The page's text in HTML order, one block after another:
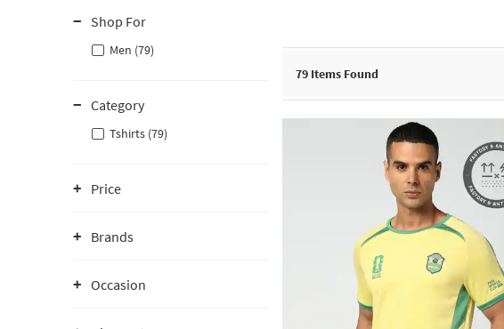
Shop For
Men (79)
Category
Tshirts (79)
Price
Brands
Occasion
79 Items Found